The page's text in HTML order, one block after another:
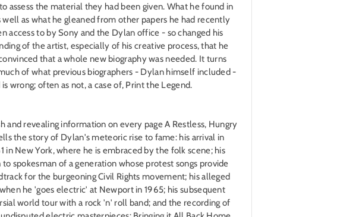
assess the material they had been given. What he found in
well as what he gleaned from other papers he had recently
access to by Sony and the Dylan office - so changed his
of the artist, especially of his creative process, that he
that a whole new biography was needed. It turns
of what previous biographers - Dylan himself included -
is wrong; often as not, a case of, Print the Legend.
and revealing information on every page A Restless, Hungry
the story of Dylan's meteoric rise to fame: his arrival in
in New York, where he is embraced by the folk scene; his
spokesman of a generation whose protest songs provide
for the burgeoning Civil Rights movement; his alleged
he 'goes electric' at Newport in 1965; his subsequent
world tour with a rock 'n' roll band; and the recording of